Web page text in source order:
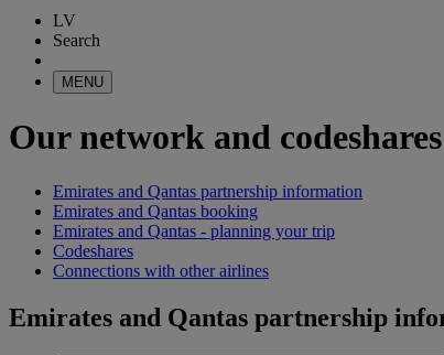
LV
Search
MENU
Our network and codeshares
Emirates and Qantas partnership information
Emirates and Qantas booking
Emirates and Qantas - planning your trip
Codeshares
Connections with other airlines
Emirates and Qantas partnership